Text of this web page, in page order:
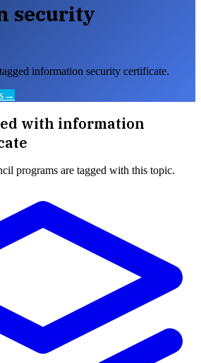
security
information security certificate.
→
with information
programs are tagged with this topic.